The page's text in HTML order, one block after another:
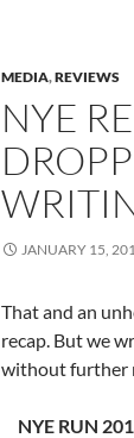
MEDIA,REVIEWS
NYE
JANUARY 15,
That and an
recap. But we
without further
NYE RUN